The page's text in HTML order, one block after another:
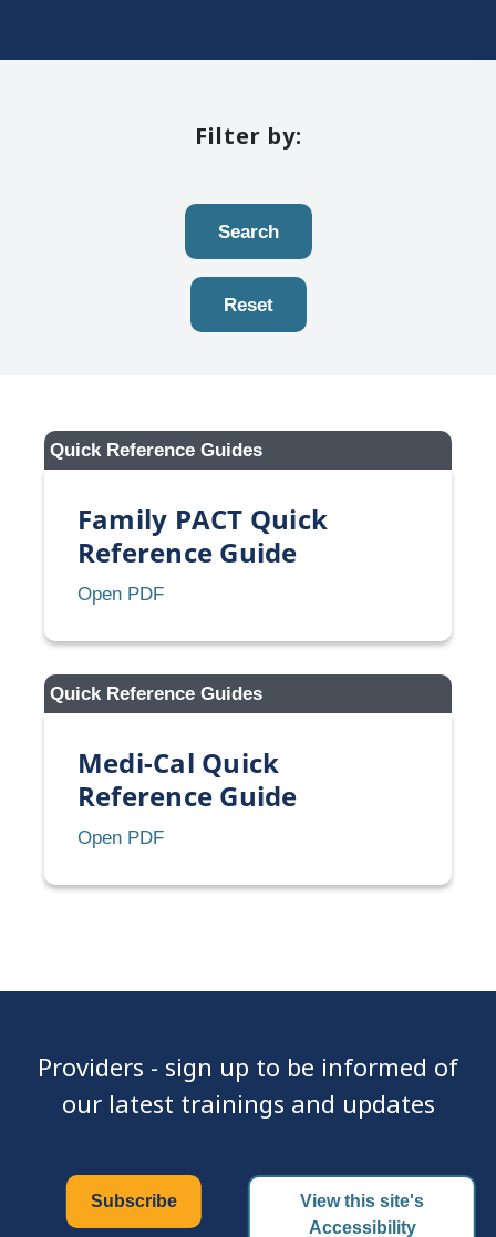
Filter by:
Search
Reset
Quick Reference Guides
Family PACT Quick
Reference Guide
Open PDFFamily
Quick
Reference
Guide
Quick Reference Guides
Medi-Cal Quick
Reference Guide
Open PDFMedi-
Quick
Providers - sign up to be informed of
our latest trainings and updates
Subscribe
View this site's
Accessibility